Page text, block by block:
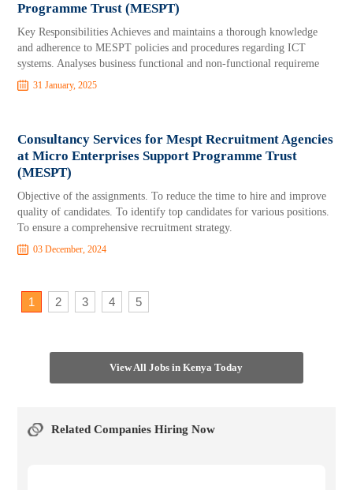
Programme Trust (MESPT)
Key Responsibilities Achieves and maintains a thorough knowledge
and adherence to MESPT policies and procedures regarding ICT
systems. Analyses business functional and non-functional requireme
31 January, 2025
Consultancy Services for Mespt Recruitment Agencies
at Micro Enterprises Support Programme Trust
(MESPT)
Objective of the assignments. To reduce the time to hire and improve
quality of candidates. To identify top candidates for various positions.
To ensure a comprehensive recruitment strategy.
03 December, 2024
1 2 3 4 5
View All Jobs in Kenya Today
Related Companies Hiring Now